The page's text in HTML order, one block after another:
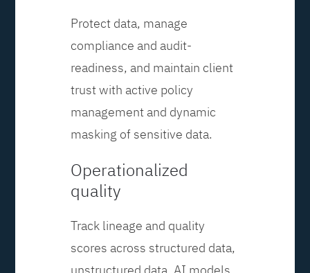
Protect data, manage
compliance and audit-
readiness, and maintain client
trust with active policy
management and dynamic
masking of sensitive data.
Operationalized
quality
Track lineage and quality
scores across structured data,
unstructured data, AI models